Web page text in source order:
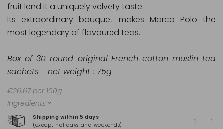
Shipping within 5 days
(except holidays and weekends)
fruit lend it a uniquely velvety taste.
Its extraordinary bouquet makes Marco Polo the
most legendary of flavoured teas.
Box of 30 round original French cotton muslin tea
sachets - net weight : 75g
€26.67 per 100g
Ingredients